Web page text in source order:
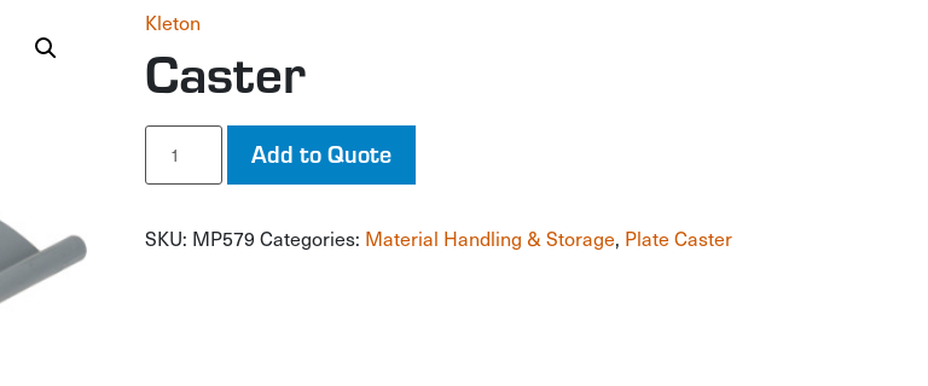
Kleton
Caster
Caster
quantity
Add to Quote
SKU: MP579 Categories: Material Handling & Storage, Plate Caster